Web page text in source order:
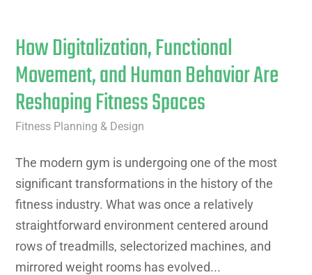
How Digitalization, Functional
Movement, and Human Behavior Are
Reshaping Fitness Spaces
Fitness Planning & Design
The modern gym is undergoing one of the most
significant transformations in the history of the
fitness industry. What was once a relatively
straightforward environment centered around
rows of treadmills, selectorized machines, and
mirrored weight rooms has evolved...